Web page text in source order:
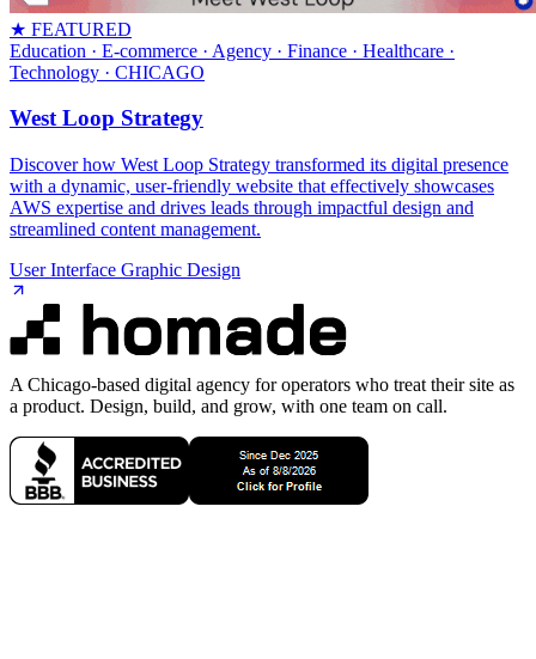
★ FEATURED
Education · E-commerce · Agency · Finance · Healthcare ·
Technology · CHICAGO
West Loop Strategy
Discover how West Loop Strategy transformed its digital presence
with a dynamic, user-friendly website that effectively showcases
AWS expertise and drives leads through impactful design and
streamlined content management.
User Interface Graphic Design
A Chicago-based digital agency for operators who treat their site as
a product. Design, build, and grow, with one team on call.